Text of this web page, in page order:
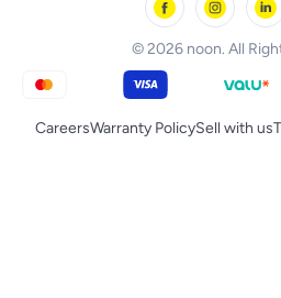
© 2026 noon. All
CareersWarranty PolicySell with us